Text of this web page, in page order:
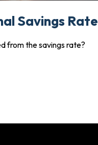
Savings Rate
from the savings rate?